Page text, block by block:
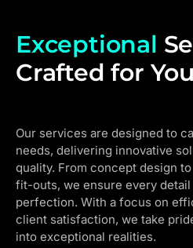
Exceptional
Crafted for
Our services are designed to
needs, delivering innovative
quality. From concept design
fit-outs, we ensure every
perfection. With a focus on
client satisfaction, we take
into exceptional realities.